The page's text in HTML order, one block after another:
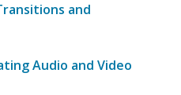
and
Audio and Video